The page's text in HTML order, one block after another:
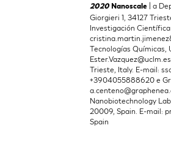
2020 Nanoscale
| a
Giorgieri 1, 34127
Investigación Científica
Tecnologías Químicas,
Ester.Vazquez@uclm.es
Trieste, Italy. E-mail:
+3904055888620 e
Nanobiotechnology
20009, Spain. E-mail:
Spain